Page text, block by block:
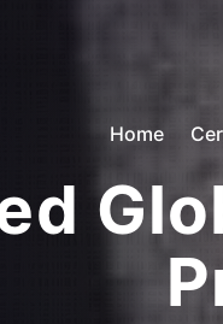
Home